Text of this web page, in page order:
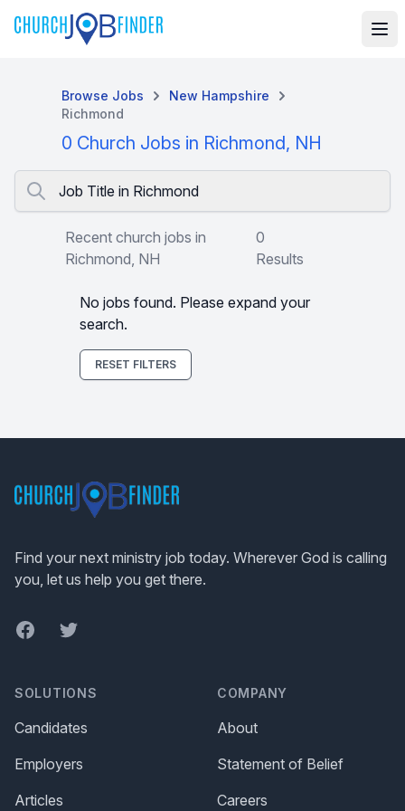
Browse Jobs
New Hampshire
Richmond
0 Church Jobs in Richmond, NH
Job Title in Richmond
Recent church jobs in
Richmond, NH
0
Results
No jobs found. Please expand your
search.
RESET FILTERS
Find your next ministry job today. Wherever God is calling
you, let us help you get there.
FacebookTwitter
SOLUTIONS
Candidates
Employers
Articles
COMPANY
About
Statement of Belief
Careers